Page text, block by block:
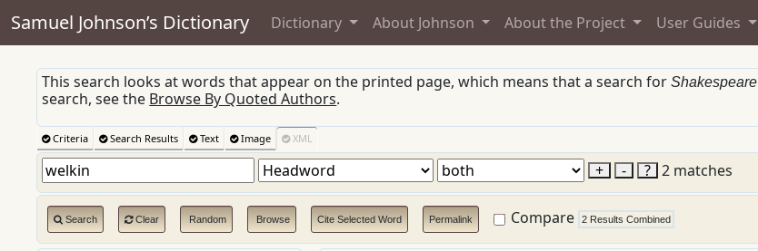
Samuel Johnson’s Dictionary Dictionary About Johnson About the Project User Guides
This search looks at words that appear on the printed page, which means that a search forShakespeare
search, see the Browse By Quoted Authors.
Criteria Search Results Text Image XML
+ - ? 2 matches
Search Clear Random Browse Cite Selected Word Permalink Compare 2 Results Combined